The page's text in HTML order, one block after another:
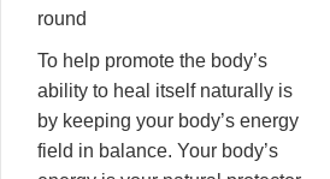
round
To help promote the body’s
ability to heal itself naturally is
by keeping your body’s energy
field in balance. Your body’s